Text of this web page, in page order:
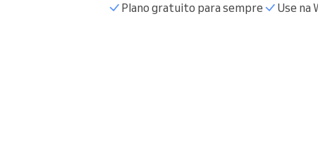
Plano gratuito para sempre Use na